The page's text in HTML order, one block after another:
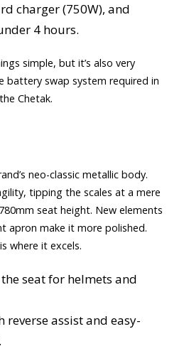
charger (750W), and
4 hours.​
simple, but it’s also very
battery swap system required in
Chetak.
neo-classic metallic body.
tipping the scales at a mere
seat height. New elements
apron make it more polished.
where it excels.
seat for helmets and
reverse assist and easy-